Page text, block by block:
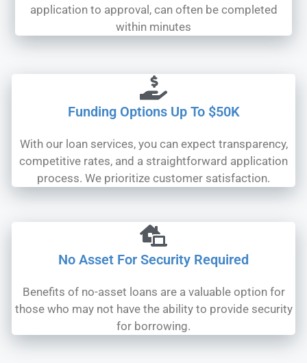
application to approval, can often be completed
within minutes
Funding Options Up To $50K
With our loan services, you can expect transparency,
competitive rates, and a straightforward application
process. We prioritize customer satisfaction.
No Asset For Security Required
Benefits of no-asset loans are a valuable option for
those who may not have the ability to provide security
for borrowing.